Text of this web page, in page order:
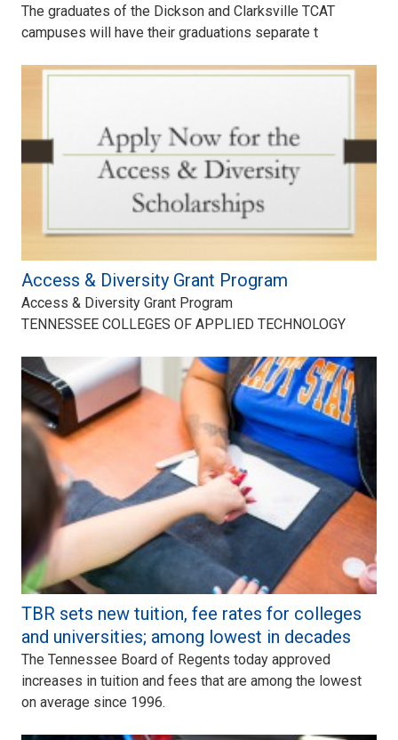
The graduates of the Dickson and Clarksville TCAT
campuses will have their graduations separate t
Access & Diversity Grant Program
Access & Diversity Grant Program
TENNESSEE COLLEGES OF APPLIED TECHNOLOGY
TBR sets new tuition, fee rates for colleges
and universities; among lowest in decades
The Tennessee Board of Regents today approved
increases in tuition and fees that are among the lowest
on average since 1996.